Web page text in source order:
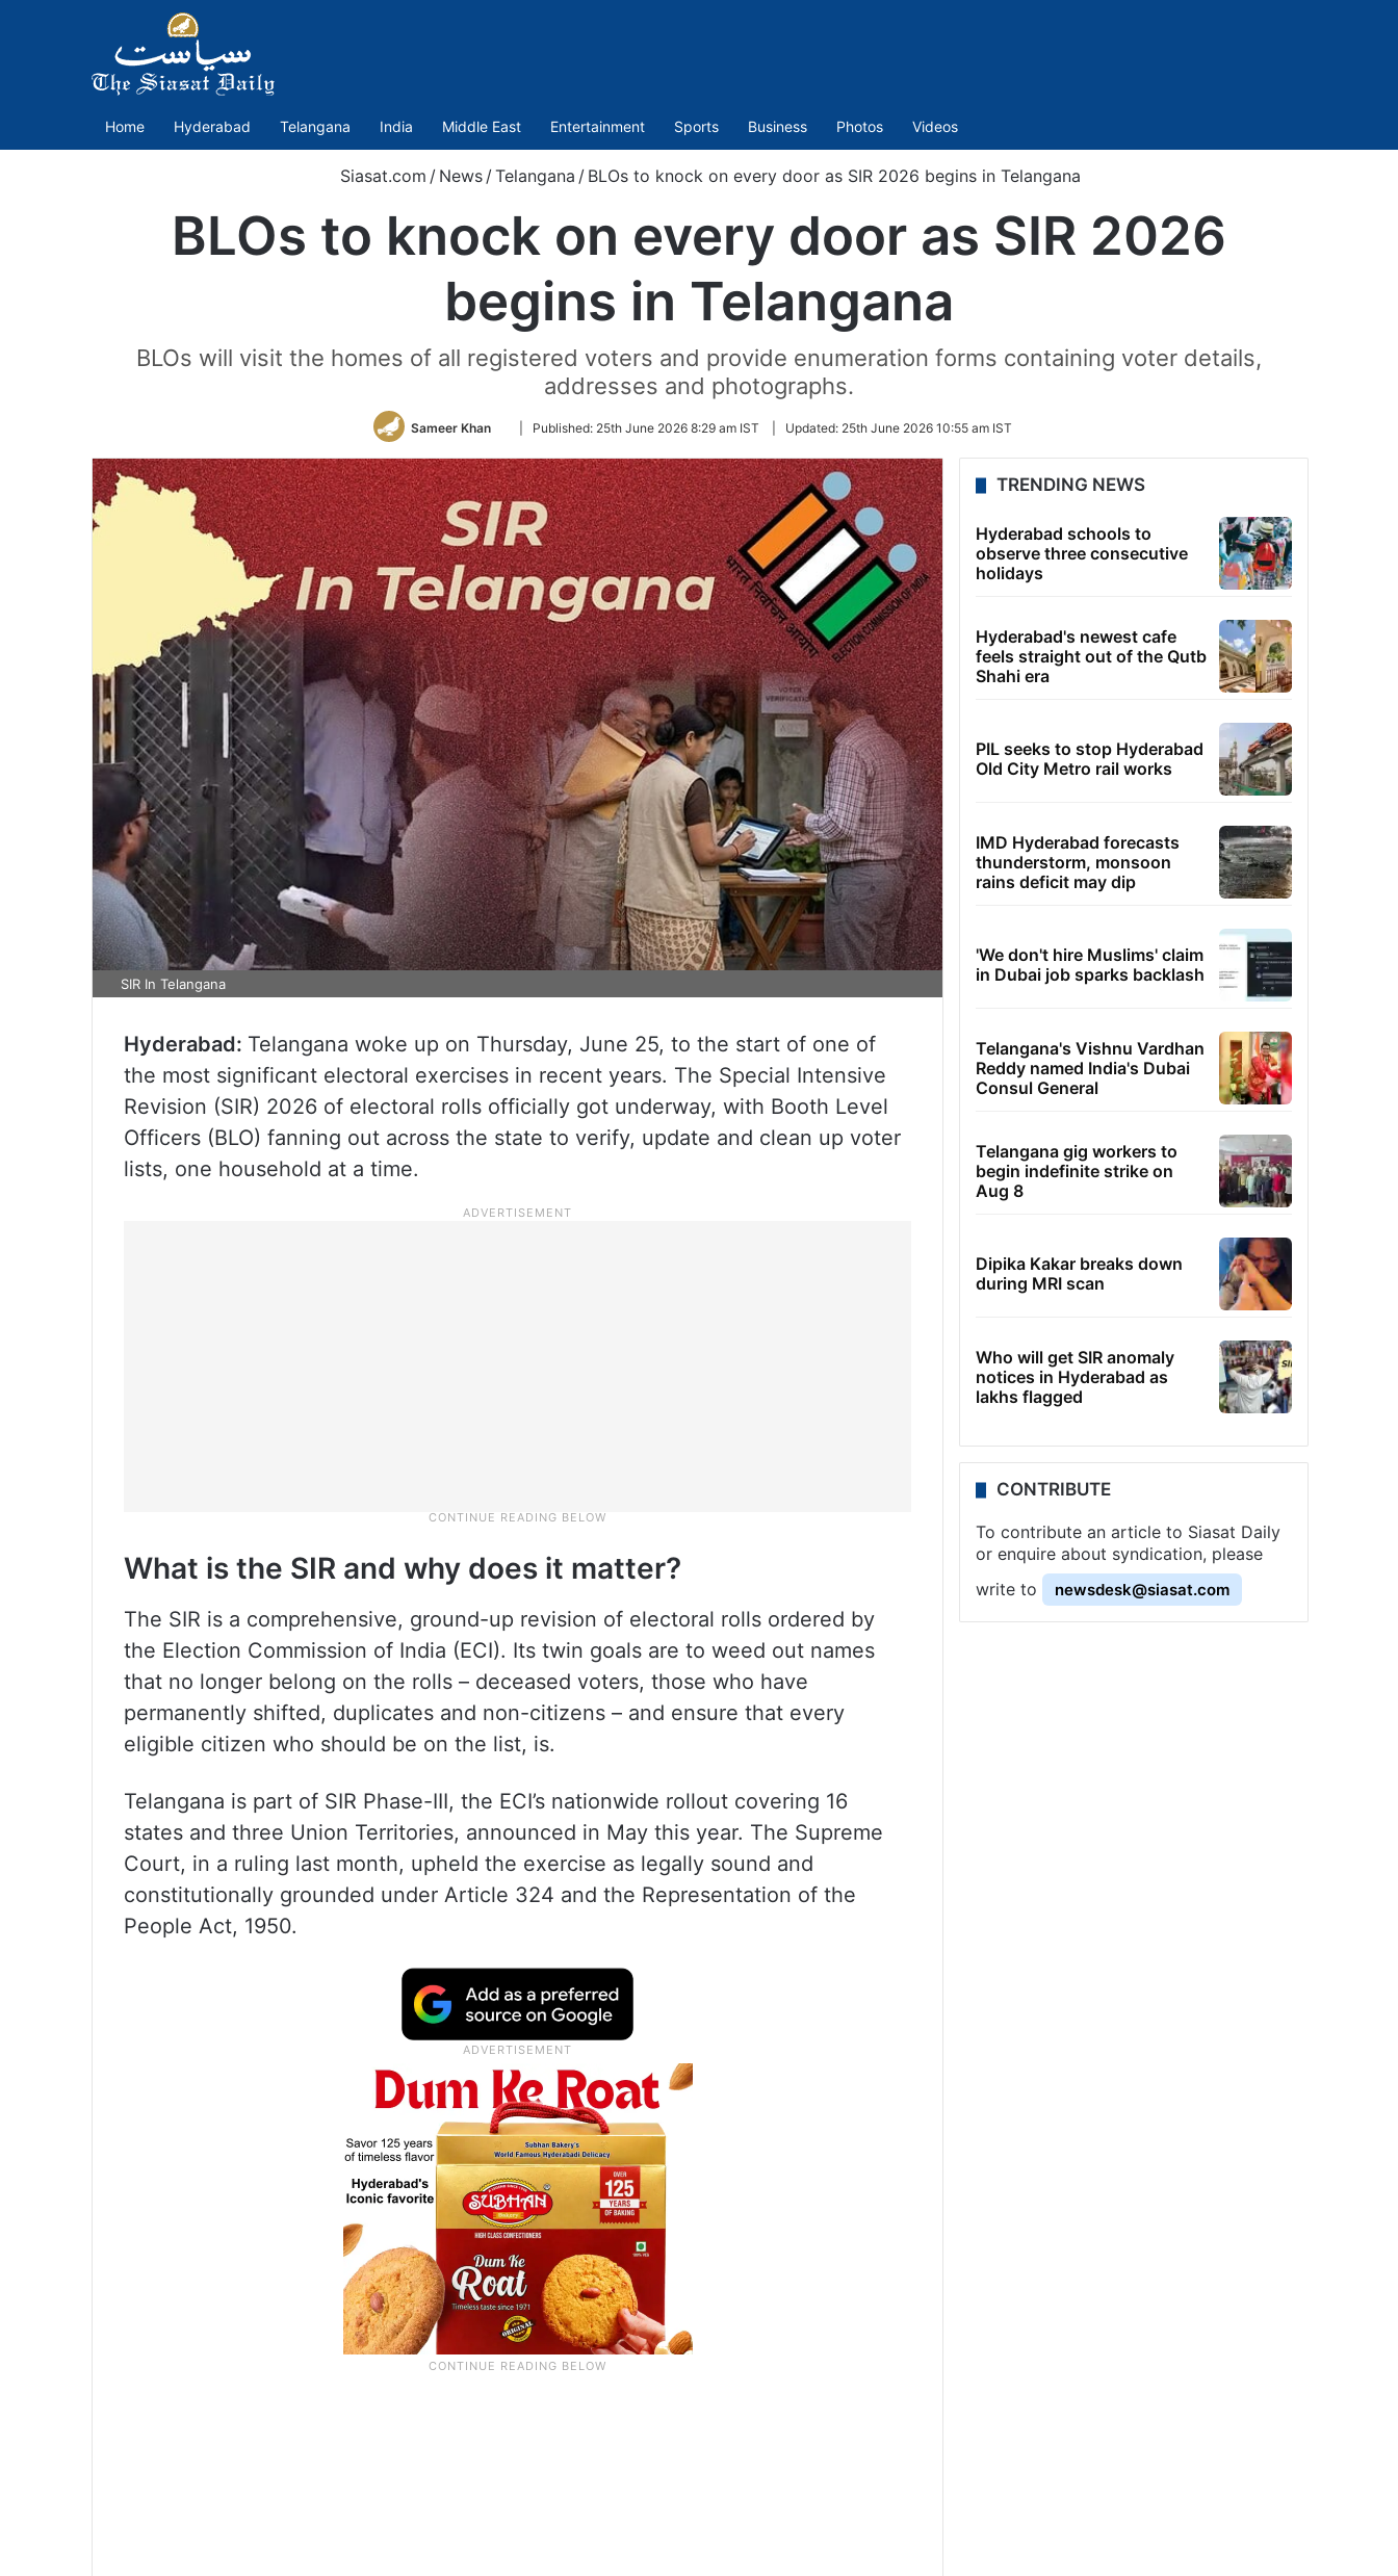
Home Hyderabad Telangana India Middle East Entertainment Sports Business Photos Videos
Siasat.com / News / Telangana / BLOs to knock on every door as SIR 2026 begins in Telangana
BLOs to knock on every door as SIR 2026
begins in Telangana
BLOs will visit the homes of all registered voters and provide enumeration forms containing voter details,
addresses and photographs.
Sameer Khan
Follow
Twitter
Published: 25th June 2026 8:29 am IST Updated: 25th June 2026 10:55 am IST
SIR In Telangana
Hyderabad: Telangana woke up on Thursday, June 25, to the start of one of
the most significant electoral exercises in recent years. The Special Intensive
Revision (SIR) 2026 of electoral rolls officially got underway, with Booth Level
Officers (BLO) fanning out across the state to verify, update and clean up voter
lists, one household at a time.
What is the SIR and why does it matter?
The SIR is a comprehensive, ground-up revision of electoral rolls ordered by
the Election Commission of India (ECI). Its twin goals are to weed out names
that no longer belong on the rolls – deceased voters, those who have
permanently shifted, duplicates and non-citizens – and ensure that every
eligible citizen who should be on the list, is.
Telangana is part of SIR Phase-III, the ECI’s nationwide rollout covering 16
states and three Union Territories, announced in May this year. The Supreme
Court, in a ruling last month, upheld the exercise as legally sound and
constitutionally grounded under Article 324 and the Representation of the
People Act, 1950.
TRENDING NEWS
Hyderabad schools to
observe three consecutive
holidays
Hyderabad's newest cafe
feels straight out of the Qutb
Shahi era
PIL seeks to stop Hyderabad
Old City Metro rail works
IMD Hyderabad forecasts
thunderstorm, monsoon
rains deficit may dip
'We don't hire Muslims' claim
in Dubai job sparks backlash
Telangana's Vishnu Vardhan
Reddy named India's Dubai
Consul General
Telangana gig workers to
begin indefinite strike on
Aug 8
Dipika Kakar breaks down
during MRI scan
Who will get SIR anomaly
notices in Hyderabad as
lakhs flagged
CONTRIBUTE
To contribute an article to Siasat Daily
or enquire about syndication, please
write to
newsdesk@siasat.com